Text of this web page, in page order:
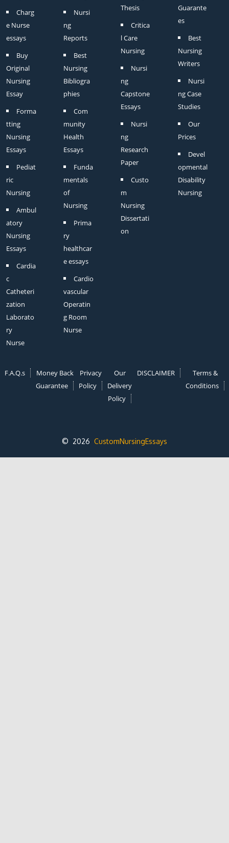
Charg
e Nurse
essays
Buy
Original
Nursing
Essay
Forma
tting
Nursing
Essays
Pediat
ric
Nursing
Ambul
atory
Nursing
Essays
Cardia
c
Catheteri
zation
Laborato
ry
Nurse
Nursi
ng
Reports
Best
Nursing
Bibliogra
phies
Com
munity
Health
Essays
Funda
mentals
of
Nursing
Prima
ry
healthcar
e essays
Cardio
vascular
Operatin
g Room
Nurse
Thesis
Critica
l Care
Nursing
Nursi
ng
Capstone
Essays
Nursi
ng
Research
Paper
Custo
m
Nursing
Dissertati
on
Guarante
es
Best
Nursing
Writers
Nursi
ng Case
Studies
Our
Prices
Devel
opmental
Disability
Nursing
F.A.Q.s
Money Back
Guarantee
Privacy
Policy
Our
Delivery
Policy
DISCLAIMER
Terms &
Conditions
© 2026 CustomNursingEssays